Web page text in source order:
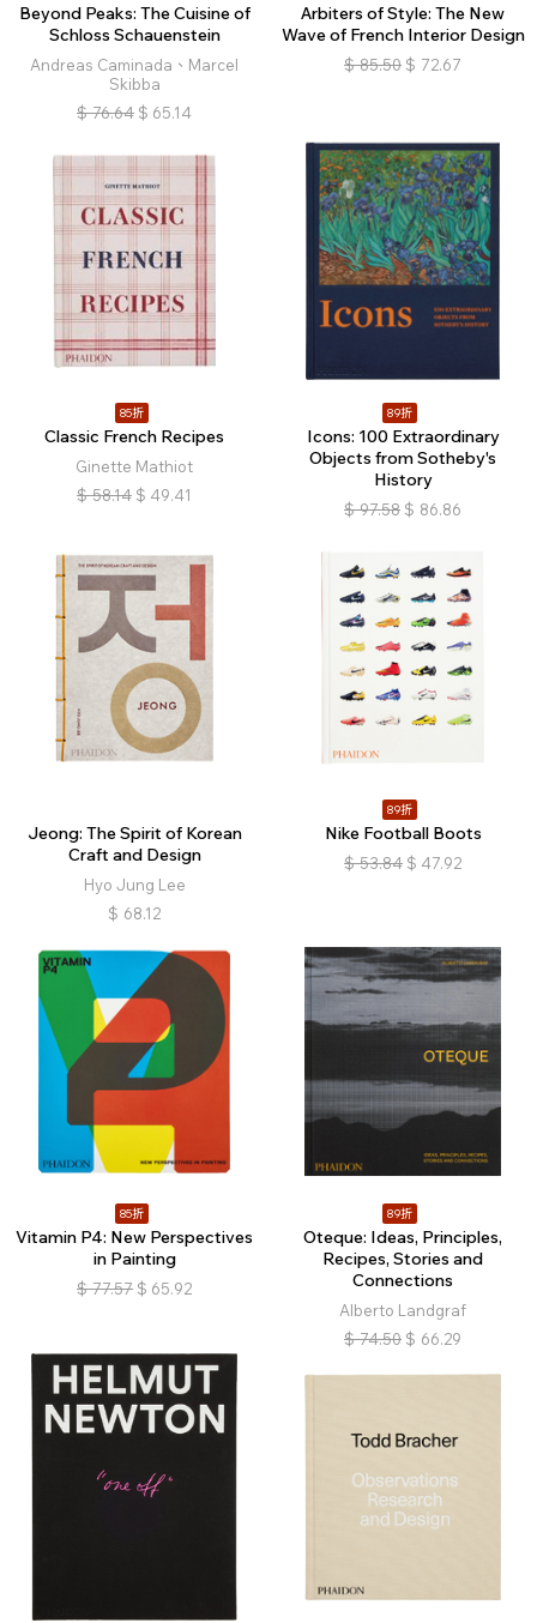
Beyond Peaks: The Cuisine of
Schloss Schauenstein
Andreas Caminada、Marcel
Skibba
$ 76.64 $ 65.14
Arbiters of Style: The New
Wave of French Interior Design
$ 85.50 $ 72.67
85折
Classic French Recipes
Ginette Mathiot
$ 58.14 $ 49.41
89折
Icons: 100 Extraordinary
Objects from Sotheby's
History
$ 97.58 $ 86.86
Jeong: The Spirit of Korean
Craft and Design
Hyo Jung Lee
$ 68.12
89折
Nike Football Boots
$ 53.84 $ 47.92
85折
Vitamin P4: New Perspectives
in Painting
$ 77.57 $ 65.92
89折
Oteque: Ideas, Principles,
Recipes, Stories and
Connections
Alberto Landgraf
$ 74.50 $ 66.29